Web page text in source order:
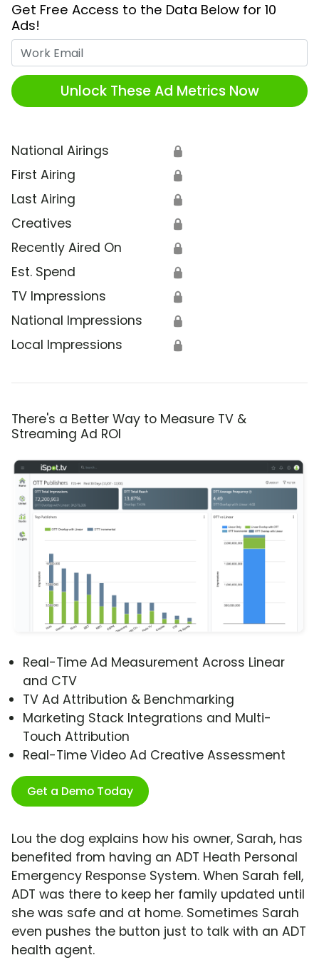
Get Free Access to the Data Below for 10
Ads!
Unlock These Ad Metrics Now
National Airings 🔒
First Airing 🔒
Last Airing 🔒
Creatives 🔒
Recently Aired On 🔒
Est. Spend 🔒
TV Impressions 🔒
National Impressions 🔒
Local Impressions 🔒
There's a Better Way to Measure TV &
Streaming Ad ROI
Real-Time Ad Measurement Across Linear
and CTV
TV Ad Attribution & Benchmarking
Marketing Stack Integrations and Multi-
Touch Attribution
Real-Time Video Ad Creative Assessment
Get a Demo Today
Lou the dog explains how his owner, Sarah, has
benefited from having an ADT Heath Personal
Emergency Response System. When Sarah fell,
ADT was there to keep her family updated until
she was safe and at home. Sometimes Sarah
even pushes the button just to talk with an ADT
health agent.